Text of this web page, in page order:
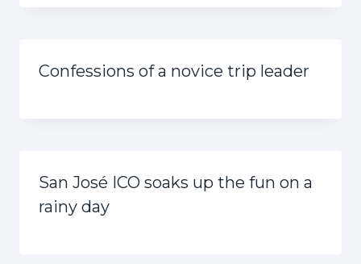
Confessions of a novice trip leader
San José ICO soaks up the fun on a
rainy day